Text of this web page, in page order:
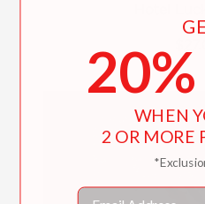
WHEN
2 OR MORE
Email